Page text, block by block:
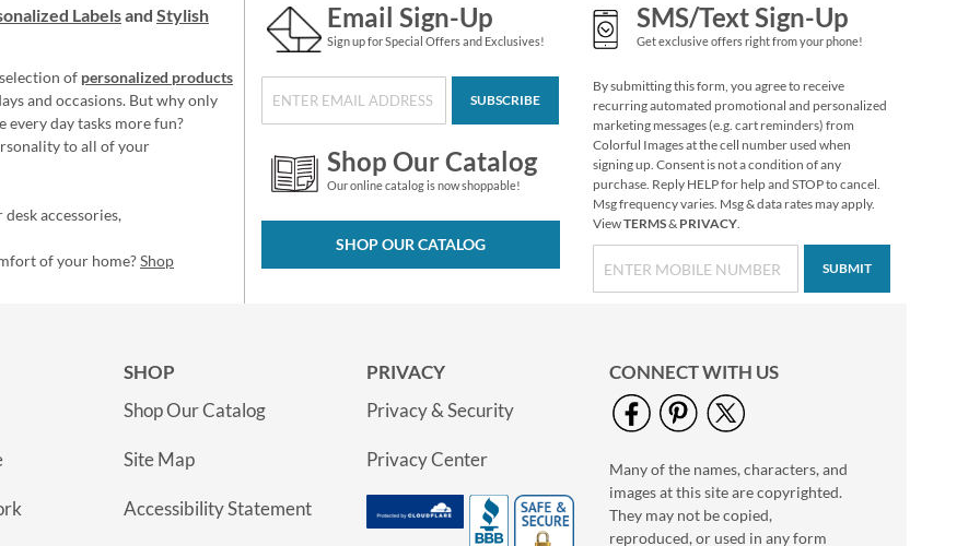
Custom Fall Stickers
$4.99
Butterflies and
Flowers Custom
Stickers for Kids
Sale! Save $2
Labelsand Stylish
of personalized products
and occasions. But why only
every day tasks more fun?
to all of your
accessories,
of your home?Shop
Email Sign-Up
Sign up for Special Offers and Exclusives!
SUBSCRIBE
Shop Our Catalog
Our online catalog is now shoppable!
SHOP OUR CATALOG
SMS/Text Sign-Up
Get exclusive offers right from your phone!
By submitting this form, you agree to receive
recurring automated promotional and personalized
marketing messages (e.g. cart reminders) from
Colorful Images at the cell number used when
signing up. Consent is not a condition of any
purchase. Reply HELP for help and STOP to cancel.
Msg frequency varies. Msg & data rates may apply.
ViewTERMS& PRIVACY.
SUBMIT
SHOP
Shop Our Catalog
Site Map
Accessibility Statement
PRIVACY
Privacy & Security
Privacy Center
CONNECT WITH US
Many of the names, characters, and
images at this site are copyrighted.
They may not be copied,
reproduced, or used in any form